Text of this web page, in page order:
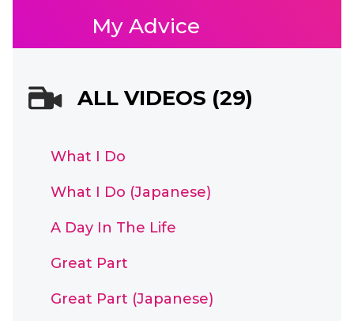
My Advice
ALL VIDEOS (29)
What I Do
What I Do (Japanese)
A Day In The Life
Great Part
Great Part (Japanese)